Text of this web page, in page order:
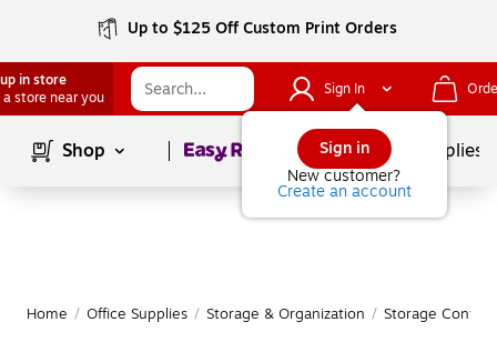
Up to $125 Off Custom Print Orders
in store
a store near you
Sign In
Sign in
New customer?
Create an account
Shop Page1of School Supplies
Home / Office Supplies / Storage & Organization / Storage